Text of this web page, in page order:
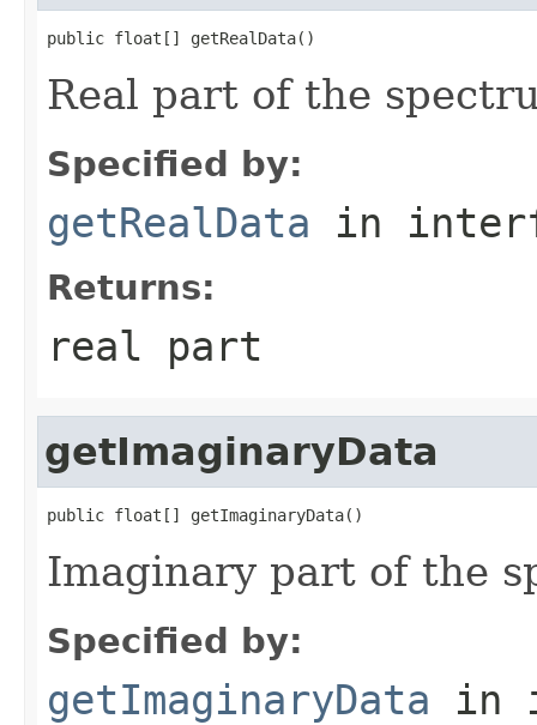
public float[] getRealData()
Real part of the
Specified by:
getRealData in
Returns:
real part
getImaginaryData
public float[] getImaginaryData()
Imaginary part of the
Specified by:
getImaginaryData in